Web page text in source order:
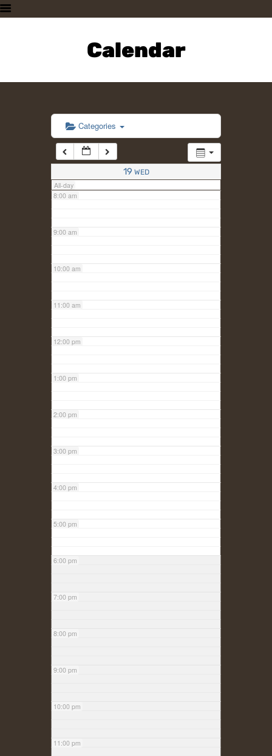
Calendar
PLAN A VISIT
SUPPORTING THE ZOO
CONTACT US
Categories
19 WED
All-day
6:00 am
7:00 am
8:00 am
9:00 am
10:00 am
11:00 am
12:00 pm
1:00 pm
2:00 pm
3:00 pm
4:00 pm
5:00 pm
6:00 pm
7:00 pm
8:00 pm
9:00 pm
10:00 pm
11:00 pm